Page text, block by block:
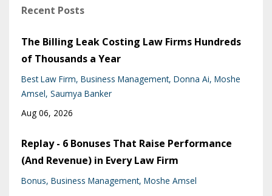
Recent Posts
The Billing Leak Costing Law Firms Hundreds
of Thousands a Year
Best Law Firm Business Management Donna Ai Moshe
Amsel Saumya Banker
Aug 06, 2026
Replay - 6 Bonuses That Raise Performance
(And Revenue) in Every Law Firm
Bonus Business Management Moshe Amsel